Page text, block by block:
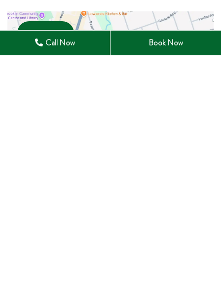
Open in Maps
Call Now Book Now